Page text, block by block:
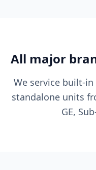
All major
We service built-
standalone units
GE,